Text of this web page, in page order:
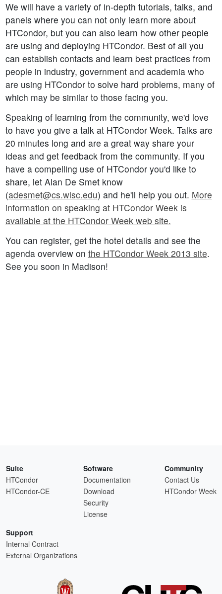
We will have a variety of in-depth tutorials, talks, and
panels where you can not only learn more about
HTCondor, but you can also learn how other people
are using and deploying HTCondor. Best of all you
can establish contacts and learn best practices from
people in industry, government and academia who
are using HTCondor to solve hard problems, many of
which may be similar to those facing you.
Speaking of learning from the community, we'd love
to have you give a talk at HTCondor Week. Talks are
20 minutes long and are a great way share your
ideas and get feedback from the community. If you
have a compelling use of HTCondor you'd like to
share, let Alan De Smet know
(adesmet@cs.wisc.edu) and he'll help you out. More
information on speaking at HTCondor Week is
available at the HTCondor Week web site.
You can register, get the hotel details and see the
agenda overview on the HTCondor Week 2013 site.
See you soon in Madison!
Suite
HTCondor
HTCondor-CE
Software
Documentation
Download
Security
License
Community
Contact Us
HTCondor Week
Support
Internal Contract
External Organizations